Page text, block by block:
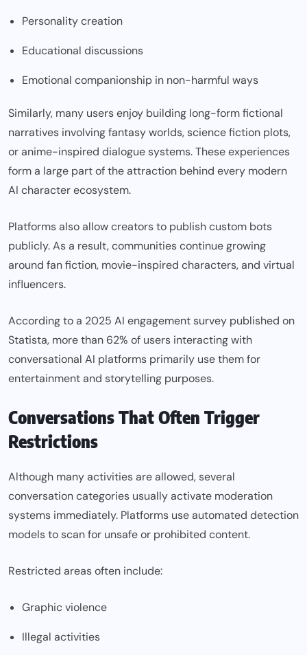
Personality creation
Educational discussions
Emotional companionship in non-harmful ways
Similarly, many users enjoy building long-form fictional
narratives involving fantasy worlds, science fiction plots,
or anime-inspired dialogue systems. These experiences
form a large part of the attraction behind every modern
AI character ecosystem.
Platforms also allow creators to publish custom bots
publicly. As a result, communities continue growing
around fan fiction, movie-inspired characters, and virtual
influencers.
According to a 2025 AI engagement survey published on
Statista, more than 62% of users interacting with
conversational AI platforms primarily use them for
entertainment and storytelling purposes.
Conversations That Often Trigger
Restrictions
Although many activities are allowed, several
conversation categories usually activate moderation
systems immediately. Platforms use automated detection
models to scan for unsafe or prohibited content.
Restricted areas often include:
Graphic violence
Illegal activities